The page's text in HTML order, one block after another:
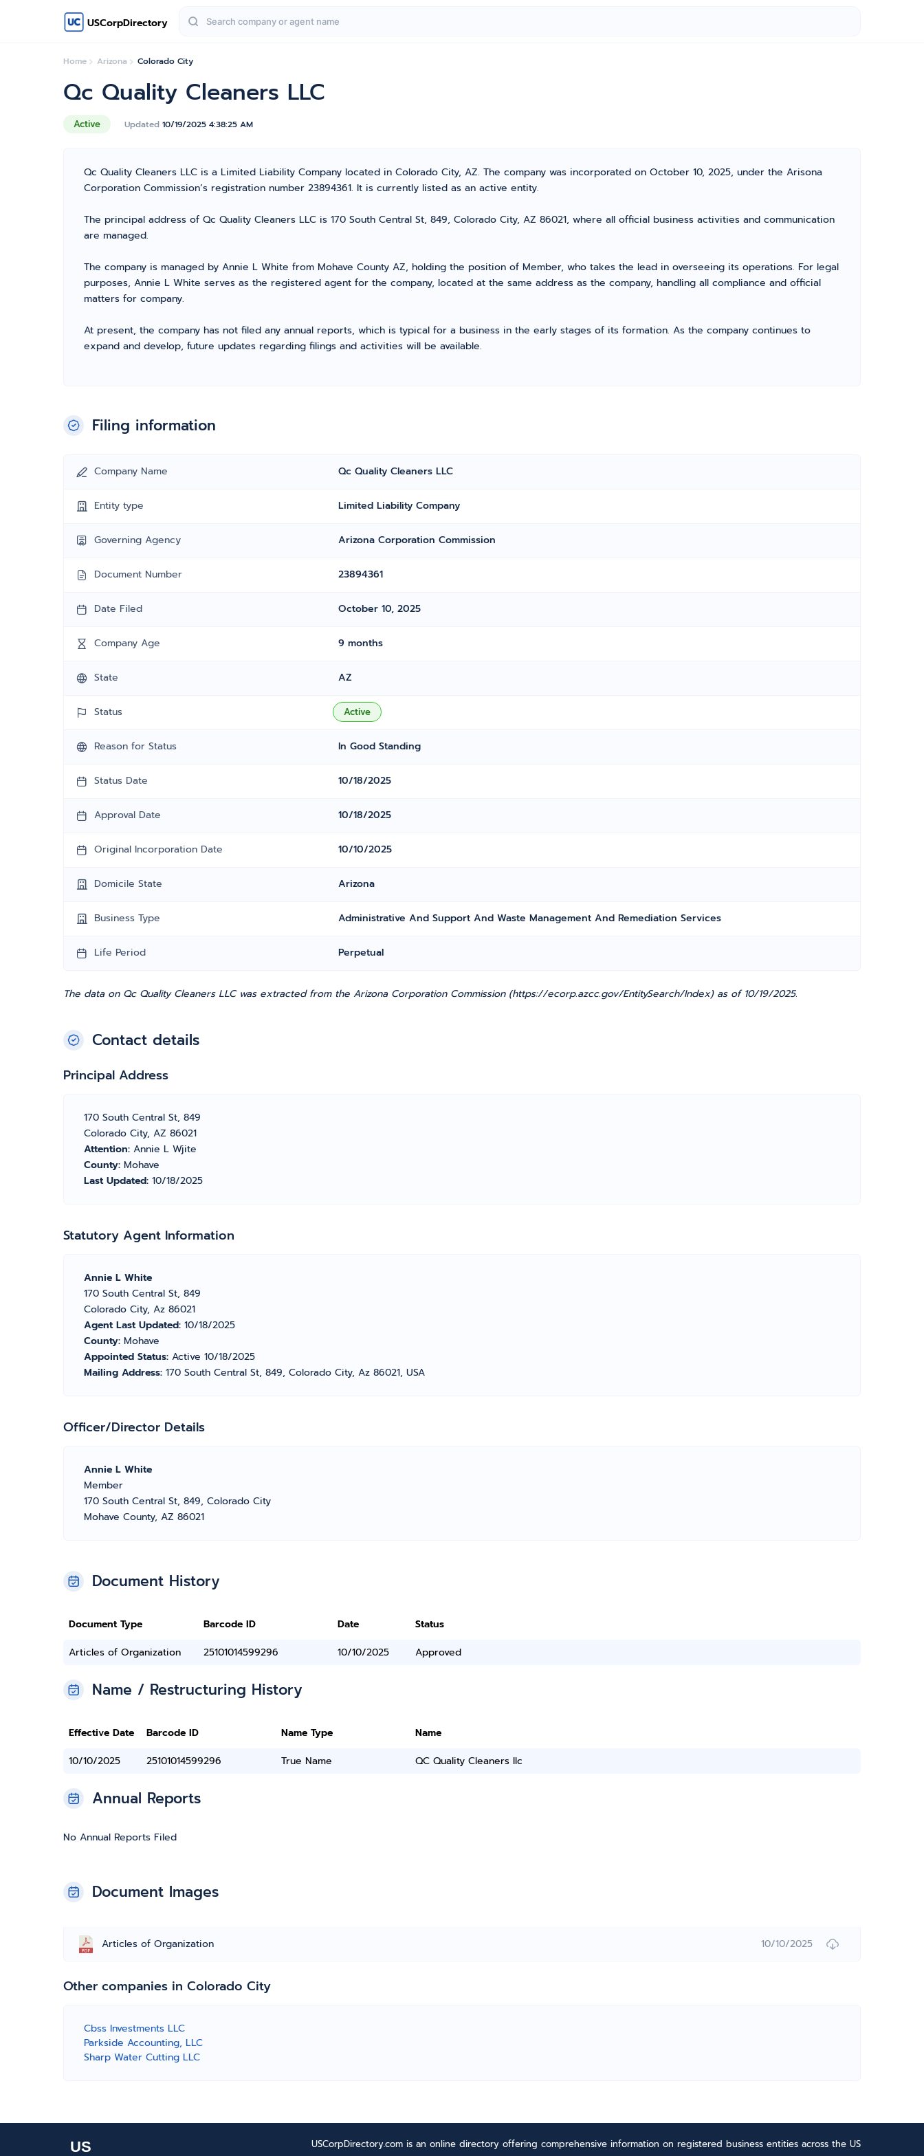
USCorpDirectory
Home Arizona Colorado City
Active Updated 10/19/2025 4:38:25 AM
Qc Quality Cleaners LLC
Qc Quality Cleaners LLC is a Limited Liability Company located in Colorado City, AZ. The company was incorporated on October 10, 2025, under the Arisona
Corporation Commission’s registration number 23894361. It is currently listed as an active entity.
The principal address of Qc Quality Cleaners LLC is 170 South Central St, 849, Colorado City, AZ 86021, where all official business activities and communication
are managed.
The company is managed by Annie L White from Mohave County AZ, holding the position of Member, who takes the lead in overseeing its operations. For legal
purposes, Annie L White serves as the registered agent for the company, located at the same address as the company, handling all compliance and official
matters for company.
At present, the company has not filed any annual reports, which is typical for a business in the early stages of its formation. As the company continues to
expand and develop, future updates regarding filings and activities will be available.
Filing information
Company Name Qc Quality Cleaners LLC
Entity type Limited Liability Company
Governing Agency Arizona Corporation Commission
Document Number 23894361
Date Filed October 10, 2025
Company Age 9 months
State AZ
Status Active
Reason for Status In Good Standing
Status Date 10/18/2025
Approval Date 10/18/2025
Original Incorporation Date 10/10/2025
Domicile State Arizona
Business Type Administrative And Support And Waste Management And Remediation Services
Life Period Perpetual
The data on Qc Quality Cleaners LLC was extracted from the Arizona Corporation Commission (https://ecorp.azcc.gov/EntitySearch/Index) as of 10/19/2025.
Contact details
Principal Address
170 South Central St, 849
Colorado City, AZ 86021
Attention: Annie L Wjite
County: Mohave
Last Updated: 10/18/2025
Statutory Agent Information
Annie L White
170 South Central St, 849
Colorado City, Az 86021
Agent Last Updated: 10/18/2025
County: Mohave
Appointed Status: Active 10/18/2025
Mailing Address: 170 South Central St, 849, Colorado City, Az 86021, USA
Officer/Director Details
Annie L White
Member
170 South Central St, 849, Colorado City
Mohave County, AZ 86021
Document History
Document Type Barcode ID Date
Status
Articles of Organization
25101014599296 10/10/2025 Approved
Name / Restructuring History
Effective Date Barcode ID Name Type
Name
10/10/2025
25101014599296 True Name QC Quality Cleaners llc
Annual Reports
No Annual Reports Filed
Document Images
Articles of Organization 10/10/2025
Other companies in Colorado City
Cbss Investments LLC
Parkside Accounting, LLC
Sharp Water Cutting LLC
USCorpDirectory.com is an online directory offering comprehensive information on registered business entities across the US